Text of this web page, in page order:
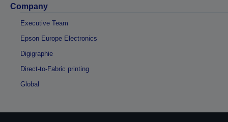
Company
Executive Team
Epson Europe Electronics
Digigraphie
Direct-to-Fabric printing
Global